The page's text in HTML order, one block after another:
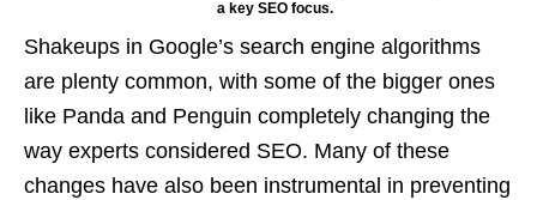
a key SEO focus.
Shakeups in Google’s search engine algorithms
are plenty common, with some of the bigger ones
like Panda and Penguin completely changing the
way experts considered SEO. Many of these
changes have also been instrumental in preventing